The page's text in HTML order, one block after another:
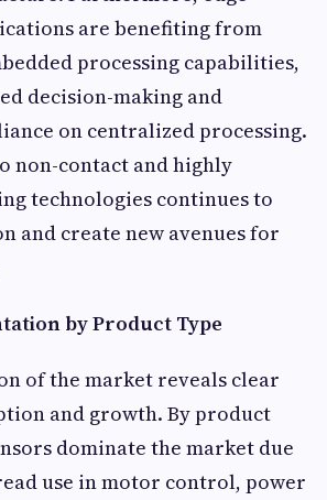
are benefiting from
processing capabilities,
decision-making and
on centralized processing.
non-contact and highly
technologies continues to
and create new avenues for
by Product Type
of the market reveals clear
and growth. By product
dominate the market due
use in motor control, power